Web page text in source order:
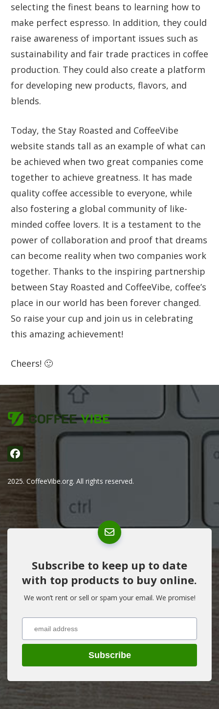
selecting the finest beans to learning how to
make perfect espresso. In addition, they could
raise awareness of important issues such as
sustainability and fair trade practices in coffee
production. They could also create a platform
for developing new products, flavors, and
blends.
Today, the Stay Roasted and CoffeeVibe
website stands tall as an example of what can
be achieved when two great companies come
together to achieve greatness. It has made
quality coffee accessible to everyone, while
also fostering a global community of like-
minded coffee lovers. It is a testament to the
power of collaboration and proof that dreams
can become reality when two companies work
together. Thanks to the inspiring partnership
between Stay Roasted and CoffeeVibe, coffee’s
place in our world has been forever changed.
So raise your cup and join us in celebrating
this amazing achievement!
Cheers! 🙂
2025. CoffeeVibe.org. All rights reserved.
Subscribe to keep up to date
with top products to buy online.
We won’t rent or sell or spam your email. We promise!
Subscribe